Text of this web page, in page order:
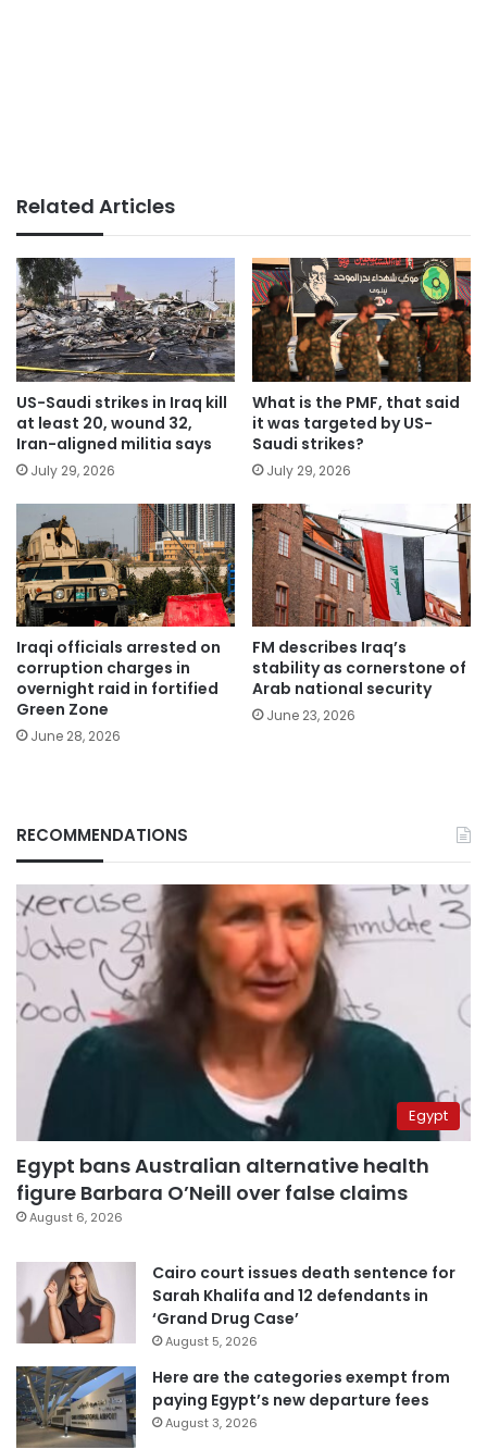
Related Articles
US-Saudi strikes in Iraq kill
at least 20, wound 32,
Iran-aligned militia says
July 29, 2026
What is the PMF, that said
it was targeted by US-
Saudi strikes?
July 29, 2026
Iraqi officials arrested on
corruption charges in
overnight raid in fortified
Green Zone
June 28, 2026
FM describes Iraq’s
stability as cornerstone of
Arab national security
June 23, 2026
RECOMMENDATIONS
Egypt
Egypt bans Australian alternative health
figure Barbara O’Neill over false claims
August 6, 2026
Cairo court issues death sentence for
Sarah Khalifa and 12 defendants in
‘Grand Drug Case’
August 5, 2026
Here are the categories exempt from
paying Egypt’s new departure fees
August 3, 2026